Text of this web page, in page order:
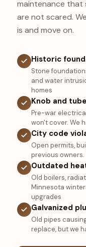
maintenance that
are not scared.
is and move on.
Historic
Stone
and water
homes
Knob and
Pre-war
won't cover. We
City code
Open permits,
previous
Outdated
Old boilers,
Minnesota
upgrades
Galvanized
Old pipes
replace, but we